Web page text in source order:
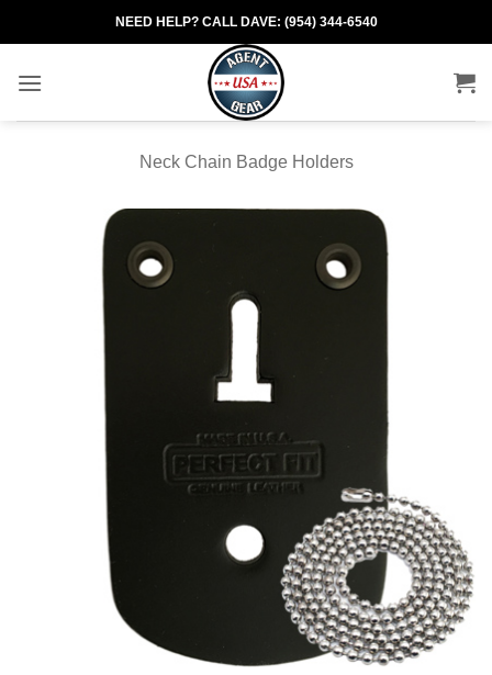
to
NEED HELP? CALL DAVE: (954) 344-6540
Neck Chain Badge Holders